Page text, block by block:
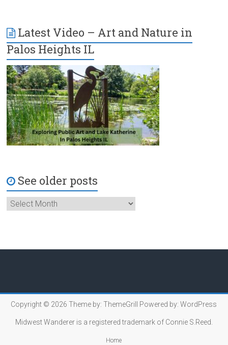
Latest Video – Art and Nature in
Palos Heights IL
See older posts
Copyright © 2026Theme by:ThemeGrill Powered by:WordPress
Midwest Wanderer is a registered trademark of Connie S.Reed.
Home